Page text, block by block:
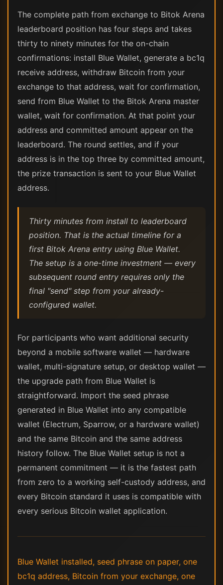
The complete path from exchange to Bitok Arena
leaderboard position has four steps and takes
thirty to ninety minutes for the on-chain
confirmations: install Blue Wallet, generate a bc1q
receive address, withdraw Bitcoin from your
exchange to that address, wait for confirmation,
send from Blue Wallet to the Bitok Arena master
wallet, wait for confirmation. At that point your
address and committed amount appear on the
leaderboard. The round settles, and if your
address is in the top three by committed amount,
the prize transaction is sent to your Blue Wallet
address.
Thirty minutes from install to leaderboard
position. That is the actual timeline for a
first Bitok Arena entry using Blue Wallet.
The setup is a one-time investment — every
subsequent round entry requires only the
final "send" step from your already-
configured wallet.
For participants who want additional security
beyond a mobile software wallet — hardware
wallet, multi-signature setup, or desktop wallet —
the upgrade path from Blue Wallet is
straightforward. Import the seed phrase
generated in Blue Wallet into any compatible
wallet (Electrum, Sparrow, or a hardware wallet)
and the same Bitcoin and the same address
history follow. The Blue Wallet setup is not a
permanent commitment — it is the fastest path
from zero to a working self-custody address, and
every Bitcoin standard it uses is compatible with
every serious Bitcoin wallet application.
Blue Wallet installed, seed phrase on paper, one
bc1q address, Bitcoin from your exchange, one